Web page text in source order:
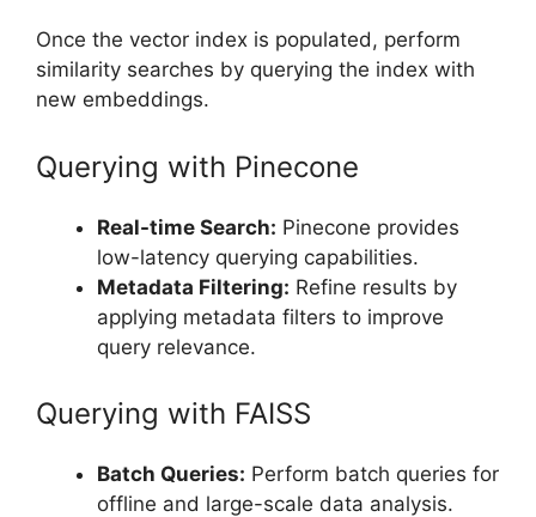
Once the vector index is populated, perform
similarity searches by querying the index with
new embeddings.
Querying with Pinecone
Real-time Search: Pinecone provides
low-latency querying capabilities.
Metadata Filtering: Refine results by
applying metadata filters to improve
query relevance.
Querying with FAISS
Batch Queries: Perform batch queries for
offline and large-scale data analysis.